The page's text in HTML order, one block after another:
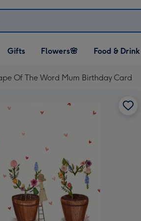
Open Gifts
dropdown
Gifts
Open Flowers🌸
dropdown
Flowers🌸
Open Food & Drink
dropdown
Food & Drink
Of The Word Mum Birthday Card